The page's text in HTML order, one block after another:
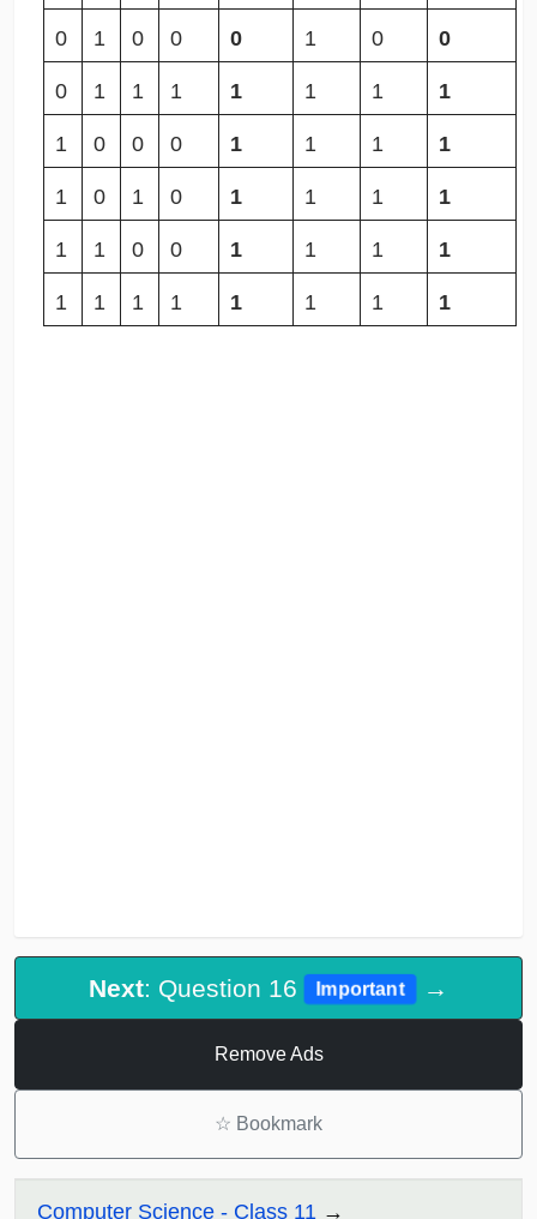
0 1 0 0 0 1 0 0
0 1 1 1 1 1 1 1
1 0 0 0 1 1 1 1
1 0 1 0 1 1 1 1
1 1 0 0 1 1 1 1
1 1 1 1 1 1 1 1
Next: Question 16 Important →
Remove Ads
☆ Bookmark
Computer Science - Class 11